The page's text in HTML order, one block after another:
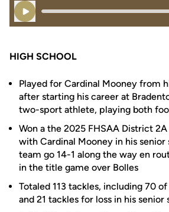
Play Audio
HIGH SCHOOL
Played for Cardinal Mooney from
after starting his career at
two-sport athlete, playing both
Won a the 2025 FHSAA District
with Cardinal Mooney in his senior
team go 14-1 along the way en
in the title game over Bolles
Totaled 113 tackles, including 70
and 21 tackles for loss in his senior